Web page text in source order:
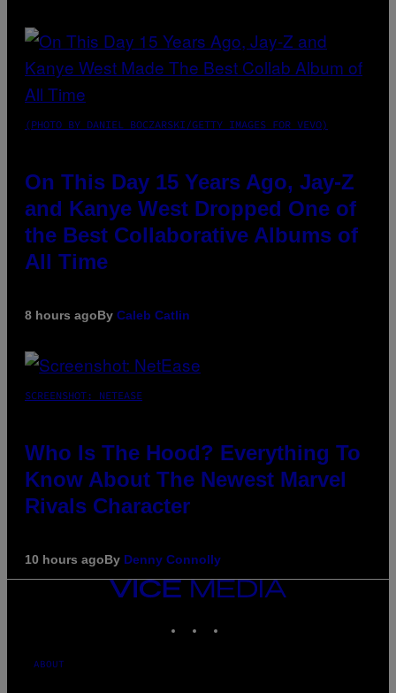
(PHOTO BY DANIEL BOCZARSKI/GETTY IMAGES FOR VEVO)
On This Day 15 Years Ago, Jay-Z
and Kanye West Dropped One of
the Best Collaborative Albums of
All Time
8 hours agoBy Caleb Catlin
SCREENSHOT: NETEASE
Who Is The Hood? Everything To
Know About The Newest Marvel
Rivals Character
10 hours agoBy Denny Connolly
VICE
MEDIA
ABOUT